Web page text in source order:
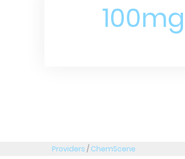
100mg
Providers / ChemScene